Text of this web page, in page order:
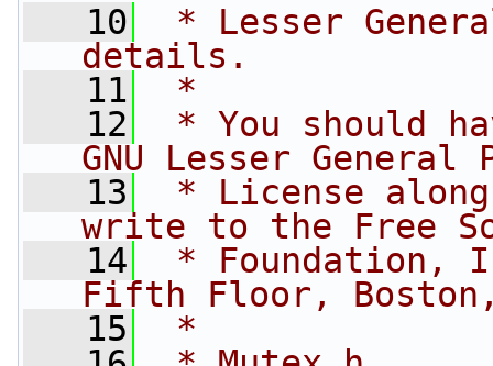
   10
* Lesser
details.
   11
*
   12
* You should
GNU Lesser General
   13
* License
write to the Free
   14
* Foundation,
Fifth Floor, Boston,
   15
*